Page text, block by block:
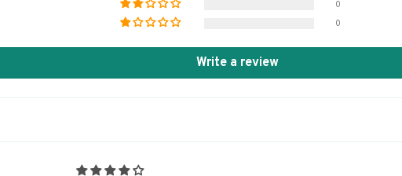
0
0
Write a review